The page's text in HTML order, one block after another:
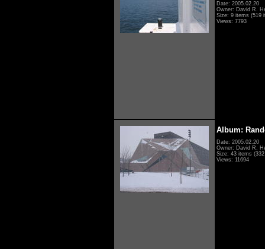
Date: 2005.02.20
Owner: David R.
Size: 9 items (519
Views: 7793
Album:
Date: 2005.02.20
Owner: David R.
Size: 43 items
Views: 11694